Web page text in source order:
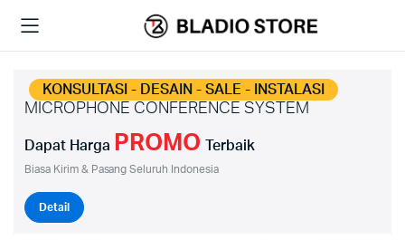
KONSULTASI - DESAIN - SALE - INSTALASI
MICROPHONE CONFERENCE SYSTEM
Dapat Harga PROMO Terbaik
Biasa Kirim & Pasang Seluruh Indonesia
Detail